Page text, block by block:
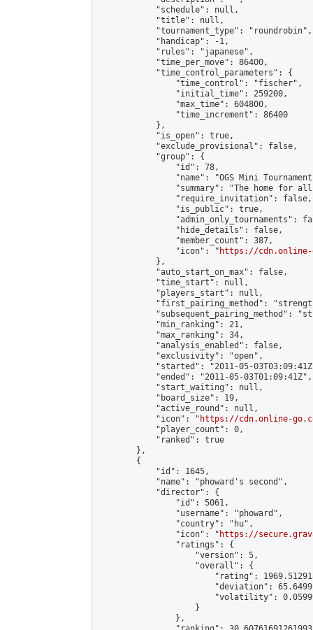
            "schedule": null,
            "title": null,
            "tournament_type": "roundrobin",
            "handicap": -1,
            "rules": "japanese",
            "time_per_move": 86400,
            "time_control_parameters": {
                "time_control": "fischer",
                "initial_time": 259200,
                "max_time": 604800,
                "time_increment": 86400
            },
            "is_open": true,
            "exclude_provisional": false,
            "group": {
                "id": 78,
"name": "OGS Mini
"summary": "The home for
                "require_invitation": false,
                "is_public": true,
"admin_only_tournaments":
                "hide_details": false,
                "member_count": 387,
                "icon": "
https://cdn.online-
            },
            "auto_start_on_max": false,
            "time_start": null,
            "players_start": null,
"first_pairing_method":
"subsequent_pairing_method":
            "min_ranking": 21,
            "max_ranking": 34,
            "analysis_enabled": false,
            "exclusivity": "open",
"started": "2011-05-
            "ended": "2011-05-03T01:09:41Z",
            "start_waiting": null,
            "board_size": 19,
            "active_round": null,
            "icon": "
https://cdn.online-
            "player_count": 0,
            "ranked": true
        },
        {
            "id": 1645,
            "name": "phoward's second",
            "director": {
                "id": 5061,
                "username": "phoward",
                "country": "hu",
                "icon": "
https://
                "ratings": {
                    "version": 5,
                    "overall": {
"rating":
"deviation":
"volatility":
                    }
                },